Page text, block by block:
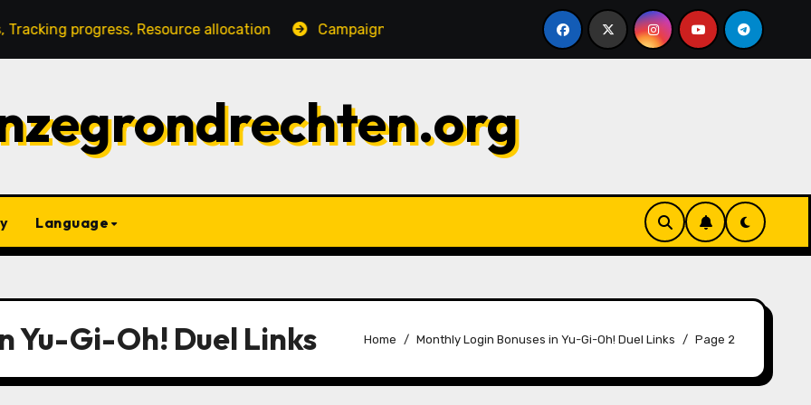
Resource allocation Campaign Gift Strategies: Maximizing value, Choosing wisely, Timing Gems
Language
Yu-Gi-Oh! Duel Links Home Monthly Login Bonuses in Yu-Gi-Oh! Duel Links Page 2